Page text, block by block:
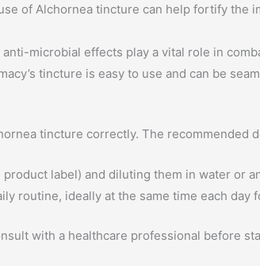
of Alchornea tincture can help fortify the
anti-microbial effects play a vital role in
tincture is easy to use and can be
tincture correctly. The recommended
label) and diluting them in water or
routine, ideally at the same time each day
with a healthcare professional before